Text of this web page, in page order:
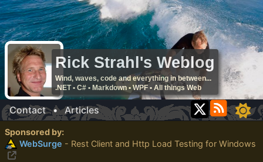
Rick Strahl's Weblog
Wind, waves, code and everything in between...
.NET • C# • Markdown • WPF • All things Web
Contact•Articles
Sponsored by:
WebSurge - Rest Client and Http Load Testing for Windows